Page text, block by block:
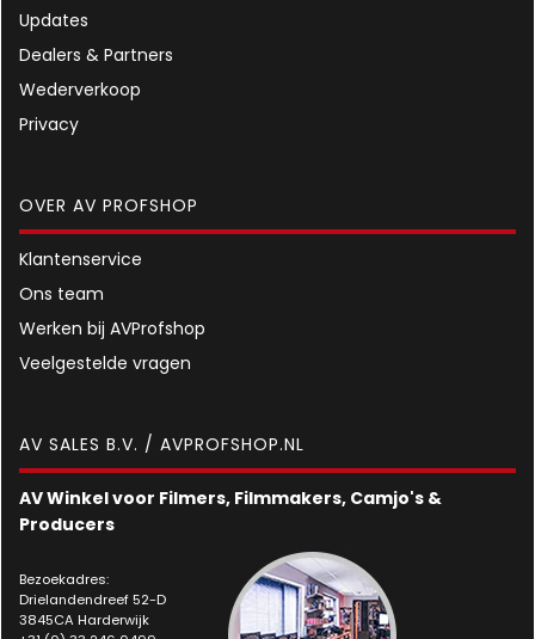
Updates
Dealers & Partners
Wederverkoop
Privacy
OVER AV PROFSHOP
Klantenservice
Ons team
Werken bij AVProfshop
Veelgestelde vragen
AV SALES B.V. / AVPROFSHOP.NL
AV Winkel voor Filmers, Filmmakers, Camjo's &
Producers
Bezoekadres:
Drielandendreef 52-D
3845CA Harderwijk